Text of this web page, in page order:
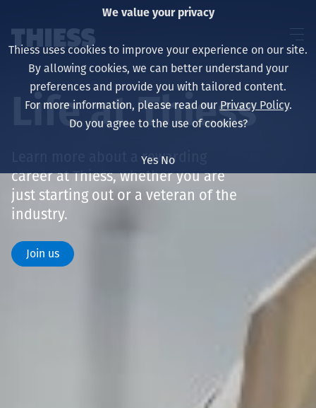
About us
Sustainability
Үйлчилгээ
Life at Thiess
Learn more about a rewarding
career at Thiess, whether you are
just starting out or a veteran of the
industry.
Join us
We value your privacy
Thiess uses cookies to improve your experience on our site.
By allowing cookies, we can better understand your
preferences and provide you with tailored content.
For more information, please read our Privacy Policy.
Do you agree to the use of cookies?
Yes No